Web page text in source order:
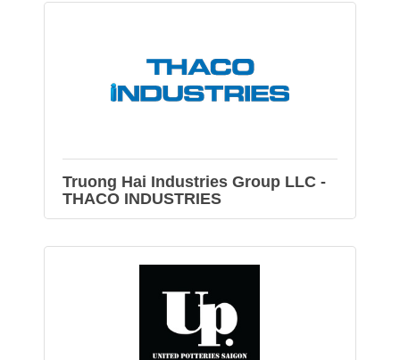
Truong Hai Industries Group LLC -
THACO INDUSTRIES